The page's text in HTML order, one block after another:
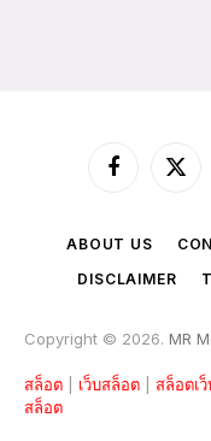
Facebook
X
ABOUT US
DISCLAIMER
Copyright © 2026. MR
สล็อต เว็บสล็อต สล็อตเ
สล็อต